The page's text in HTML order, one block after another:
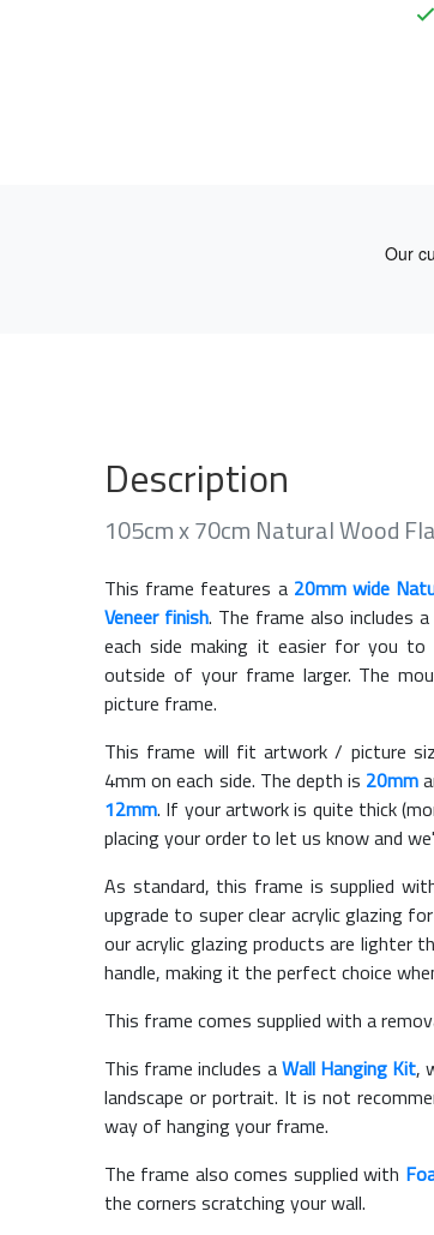
Description
105cm x 70cm Natural Wood
This frame features a 20mm wide
Veneer finish. The frame also includes
each side making it easier for you
outside of your frame larger. The
picture frame.
This frame will fit artwork / picture
4mm on each side. The depth is 20mm
12mm. If your artwork is quite thick
placing your order to let us know and
As standard, this frame is supplied
upgrade to super clear acrylic glazing
our acrylic glazing products are lighter
handle, making it the perfect choice
This frame comes supplied with a
This frame includes aWall Hanging Kit,
landscape or portrait. It is not
way of hanging your frame.
The frame also comes supplied with
the corners scratching your wall.